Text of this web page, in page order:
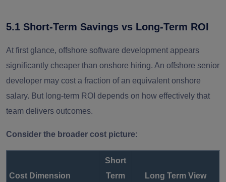
5.1 Short-Term Savings vs Long-Term ROI
At first glance, offshore software development appears
significantly cheaper than onshore hiring. An offshore senior
developer may cost a fraction of an equivalent onshore
salary. But long-term ROI depends on how effectively that
team delivers outcomes.
Consider the broader cost picture:
Cost Dimension
Short
Term
Long Term View